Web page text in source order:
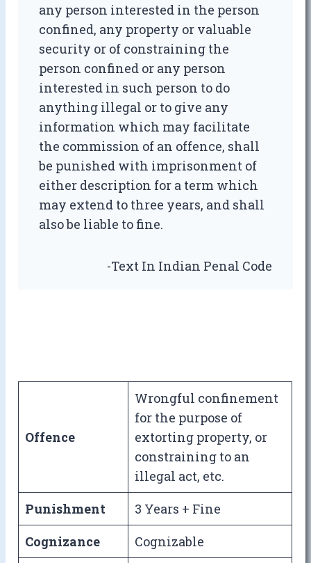
any person interested in the person
confined, any property or valuable
security or of constraining the
person confined or any person
interested in such person to do
anything illegal or to give any
information which may facilitate
the commission of an offence, shall
be punished with imprisonment of
either description for a term which
may extend to three years, and shall
also be liable to fine.
-Text In Indian Penal Code
Offence
Wrongful confinement
for the purpose of
extorting property, or
constraining to an
illegal act, etc.
Punishment
3 Years + Fine
Cognizance
Cognizable